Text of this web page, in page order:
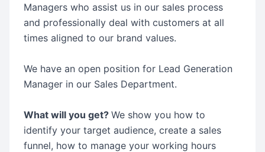
Managers who assist us in our sales process
and professionally deal with customers at all
times aligned to our brand values.
We have an open position for Lead Generation
Manager in our Sales Department.
What will you get? We show you how to
identify your target audience, create a sales
funnel, how to manage your working hours